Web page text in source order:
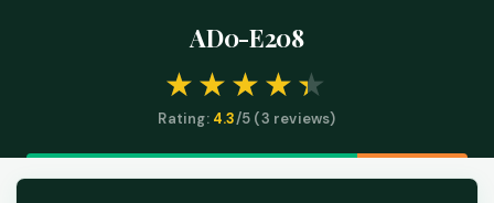
AD0-E208
Rating: 4.3/5 (3 reviews)